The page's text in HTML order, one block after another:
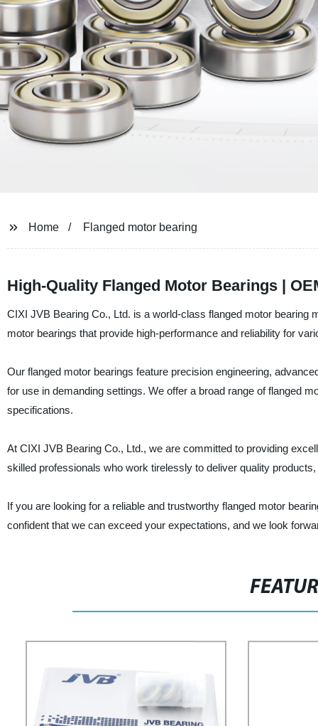
Home Flanged motor bearing
High-Quality Flanged Motor Bearings |
CIXI JVB Bearing Co., Ltd. is a world-class flanged motor bearing
motor bearings that provide high-performance and reliability for
Our flanged motor bearings feature precision engineering,
for use in demanding settings. We offer a broad range of flanged
specifications.
At CIXI JVB Bearing Co., Ltd., we are committed to providing
skilled professionals who work tirelessly to deliver quality
If you are looking for a reliable and trustworthy flanged motor
confident that we can exceed your expectations, and we look